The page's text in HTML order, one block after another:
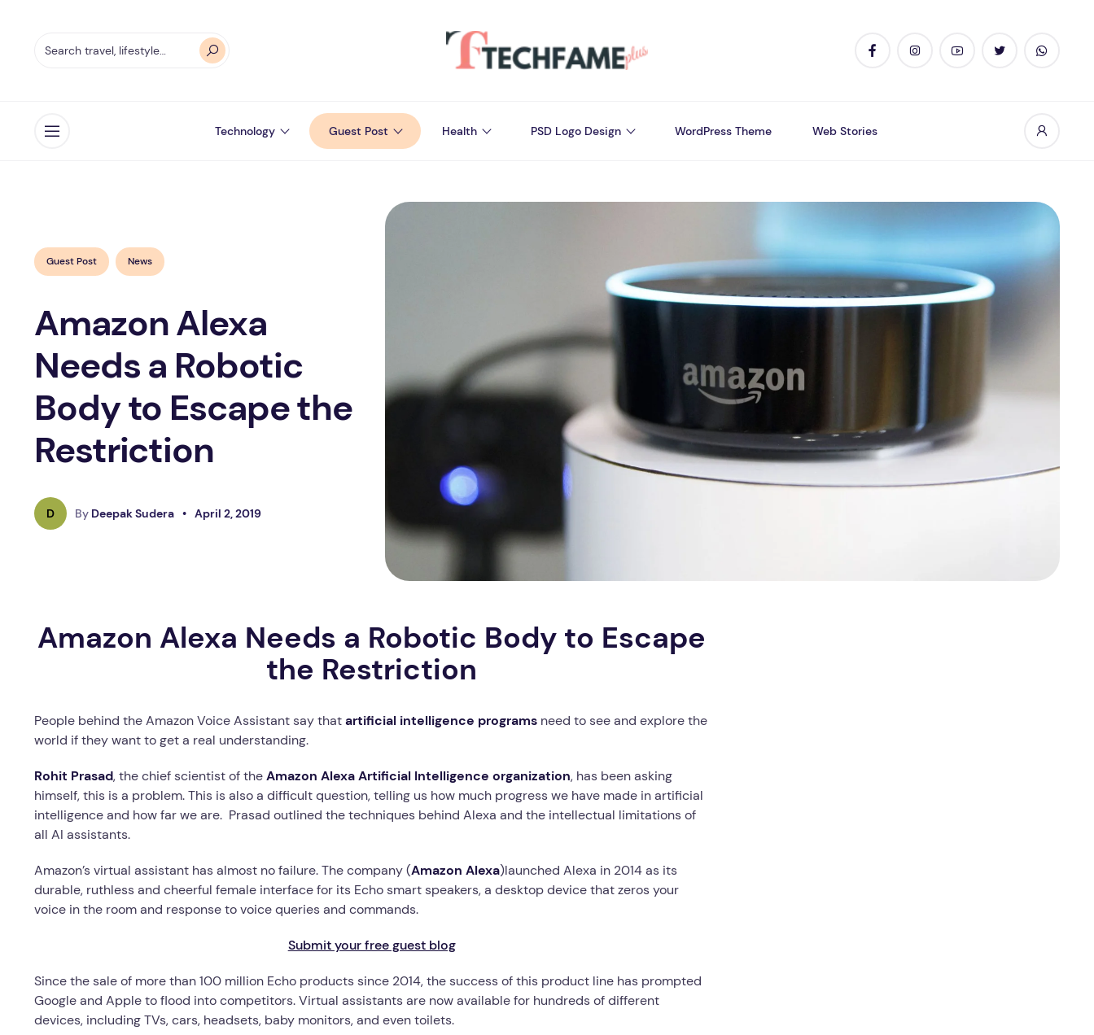
Open menu Technology Guest Post Health PSD Logo Design WordPress Theme Web Stories
Guest Post News
Amazon Alexa
Needs a Robotic
Body to Escape the
Restriction
D By Deepak Sudera • April 2, 2019
Amazon Alexa Needs a Robotic Body to Escape
the Restriction
People behind the Amazon Voice Assistant say thatartificial intelligence programs need to see and explore the
world if they want to get a real understanding.
Rohit Prasad, the chief scientist of theAmazon Alexa Artificial Intelligence organization, has been asking
himself, this is a problem. This is also a difficult question, telling us how much progress we have made in artificial
intelligence and how far we are. Prasad outlined the techniques behind Alexa and the intellectual limitations of
all AI assistants.
Amazon’s virtual assistant has almost no failure. The company (Amazon Alexa)launched Alexa in 2014 as its
durable, ruthless and cheerful female interface for its Echo smart speakers, a desktop device that zeros your
voice in the room and response to voice queries and commands.
Submit your free guest blog
Since the sale of more than 100 million Echo products since 2014, the success of this product line has prompted
Google and Apple to flood into competitors. Virtual assistants are now available for hundreds of different
devices, including TVs, cars, headsets, baby monitors, and even toilets.